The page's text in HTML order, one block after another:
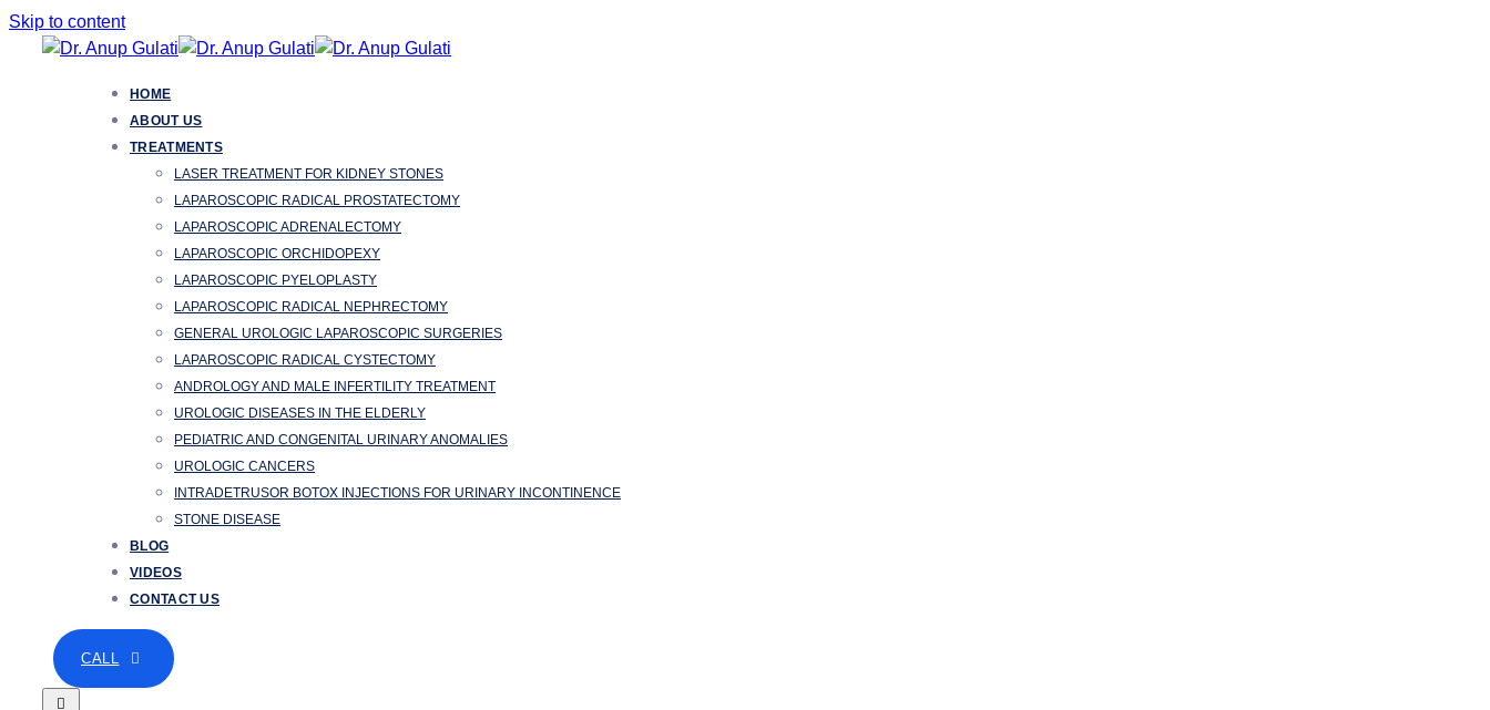
Skip to content
HOME
ABOUT US
TREATMENTS
LASER TREATMENT FOR KIDNEY STONES
LAPAROSCOPIC RADICAL PROSTATECTOMY
LAPAROSCOPIC ADRENALECTOMY
LAPAROSCOPIC ORCHIDOPEXY
LAPAROSCOPIC PYELOPLASTY
LAPAROSCOPIC RADICAL NEPHRECTOMY
GENERAL UROLOGIC LAPAROSCOPIC SURGERIES
LAPAROSCOPIC RADICAL CYSTECTOMY
ANDROLOGY AND MALE INFERTILITY TREATMENT
UROLOGIC DISEASES IN THE ELDERLY
PEDIATRIC AND CONGENITAL URINARY ANOMALIES
UROLOGIC CANCERS
INTRADETRUSOR BOTOX INJECTIONS FOR URINARY INCONTINENCE
STONE DISEASE
BLOG
VIDEOS
CONTACT US
CALL